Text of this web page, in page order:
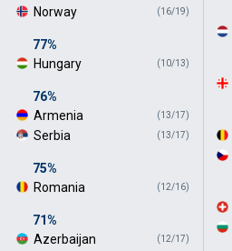
(16/19)
Norway
77%
(10/13)
Hungary
76%
(13/17)
Armenia
(13/17)
Serbia
75%
(12/16)
Romania
71%
(12/17)
Azerbaijan